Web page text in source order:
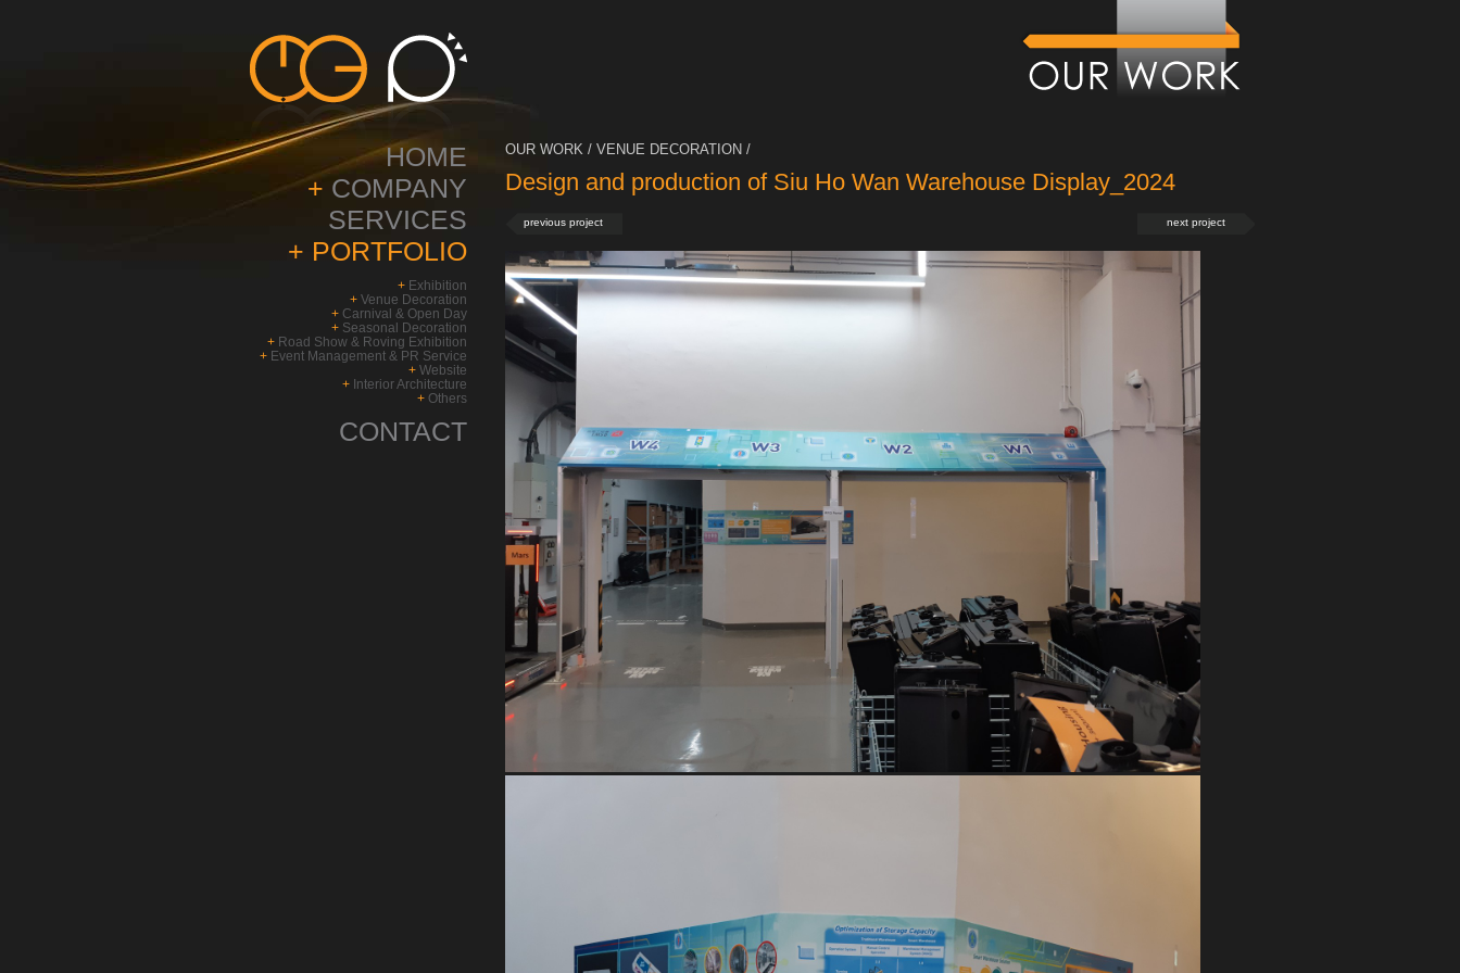
HOME
+ COMPANY
SERVICES
+ PORTFOLIO
+ Exhibition
+ Venue Decoration
+ Carnival & Open Day
+ Seasonal Decoration
+ Road Show & Roving Exhibition
+ Event Management & PR Service
+ Website
+ Interior Architecture
+ Others
CONTACT
OUR WORK / VENUE DECORATION /
Design and production of Siu Ho Wan Warehouse Display_2024
previous project next project